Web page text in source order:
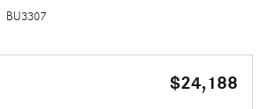
BU3307
$24,188